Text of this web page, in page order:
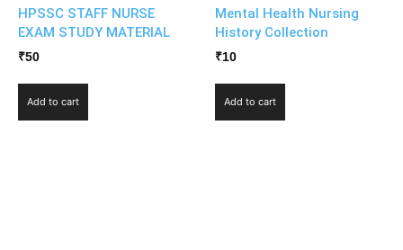
HPSSC STAFF NURSE
EXAM STUDY MATERIAL
₹50
Add to cart
Mental Health Nursing
History Collection
₹10
Add to cart